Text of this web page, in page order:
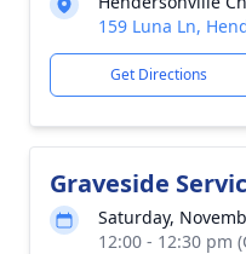
159 Luna Ln,
Get Directions
Graveside
Saturday,
12:00 - 12:30 pm